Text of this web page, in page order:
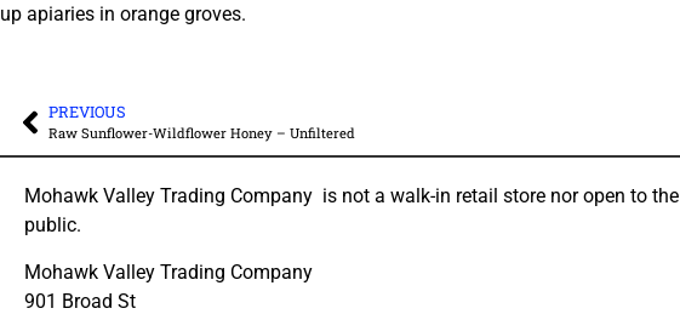
up apiaries in orange groves.
PREVIOUS
Raw Sunflower-Wildflower Honey – Unfiltered
Mohawk Valley Trading Company is not a walk-in retail store nor open to the
public.
Mohawk Valley Trading Company
901 Broad St